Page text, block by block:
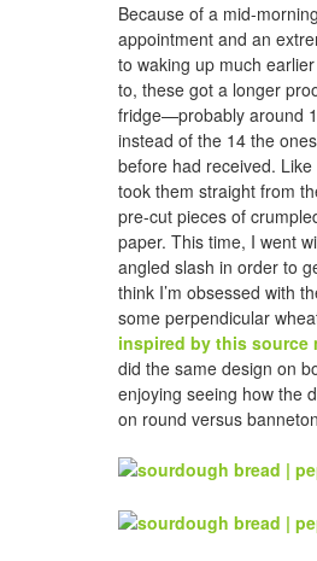
Because of a mid-
appointment and an
to waking up much
to, these got a longer
fridge—probably around
instead of the 14 the
before had received. Like
took them straight from
pre-cut pieces of
paper. This time, I went
angled slash in order to
think I’m obsessed with
some perpendicular
inspired by this source
did the same design on
enjoying seeing how the
on round versus